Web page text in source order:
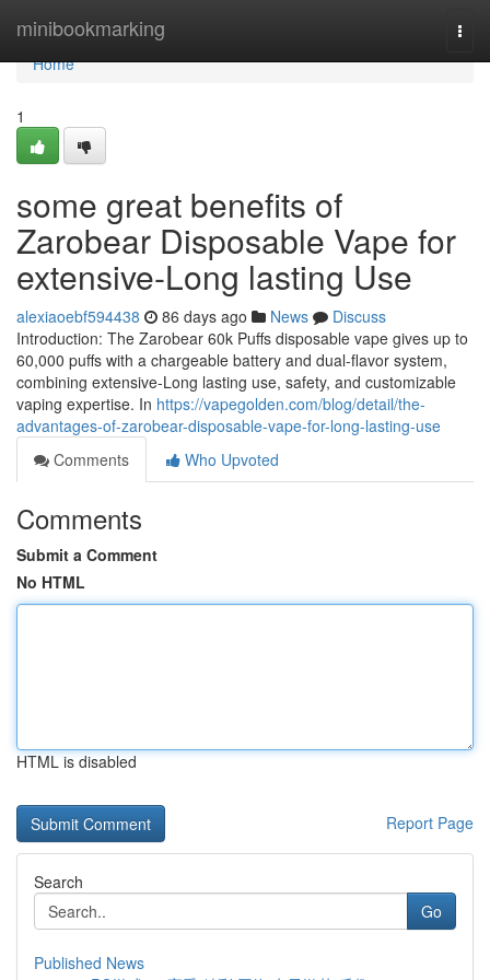
minibookmarking
Home
Home
1
some great benefits of
Zarobear Disposable Vape for
extensive-Long lasting Use
alexiaoebf594438 86 days ago News
Discuss
Introduction: The Zarobear 60k Puffs disposable vape gives up to
60,000 puffs with a chargeable battery and dual-flavor system,
combining extensive-Long lasting use, safety, and customizable
vaping expertise. In https://vapegolden.com/blog/detail/the-
advantages-of-zarobear-disposable-vape-for-long-lasting-use
Comments
Who Upvoted
Comments
Submit a Comment
No HTML
HTML is disabled
Report Page
Search
Go
Published News